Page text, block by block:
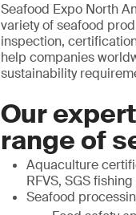
Seafood Expo North
variety of seafood
inspection,
help companies
sustainability
Our
range of
Aquaculture
RFVS, SGS
Seafood